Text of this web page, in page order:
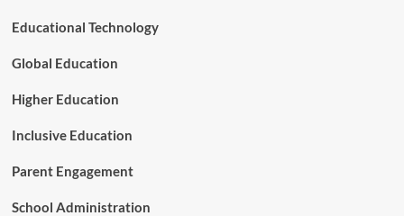
t
r
Educational Technology
Global Education
Higher Education
Inclusive Education
Parent Engagement
School Administration